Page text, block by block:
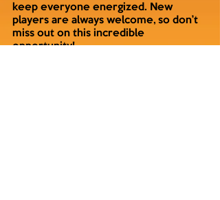
keep everyone energized. New
players are always welcome, so don’t
miss out on this incredible
opportunity!